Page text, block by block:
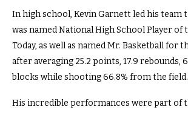
In high school, Kevin Garnett led his team
was named National High School Player of
Today, as well as named Mr. Basketball for
after averaging 25.2 points, 17.9 rebounds,
blocks while shooting 66.8% from the field.
His incredible performances were part of